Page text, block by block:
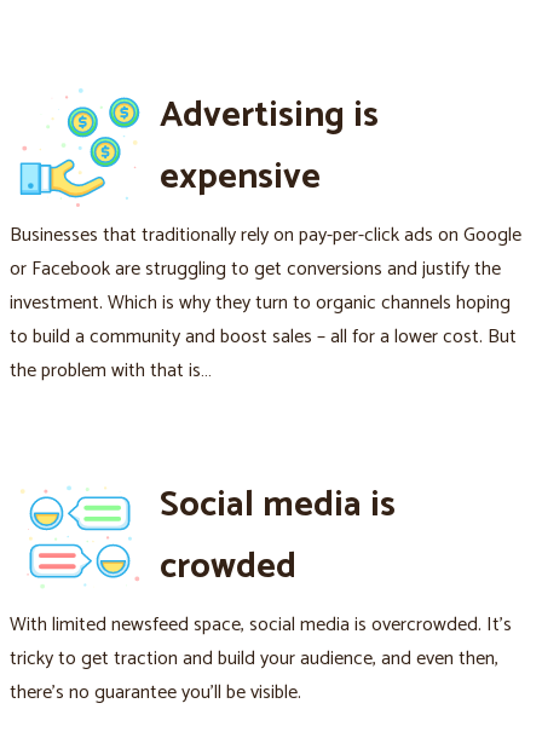
Advertising is
expensive
Businesses that traditionally rely on pay-per-click ads on Google
or Facebook are struggling to get conversions and justify the
investment. Which is why they turn to organic channels hoping
to build a community and boost sales – all for a lower cost. But
the problem with that is…
Social media is
crowded
With limited newsfeed space, social media is overcrowded. It's
tricky to get traction and build your audience, and even then,
there's no guarantee you'll be visible.